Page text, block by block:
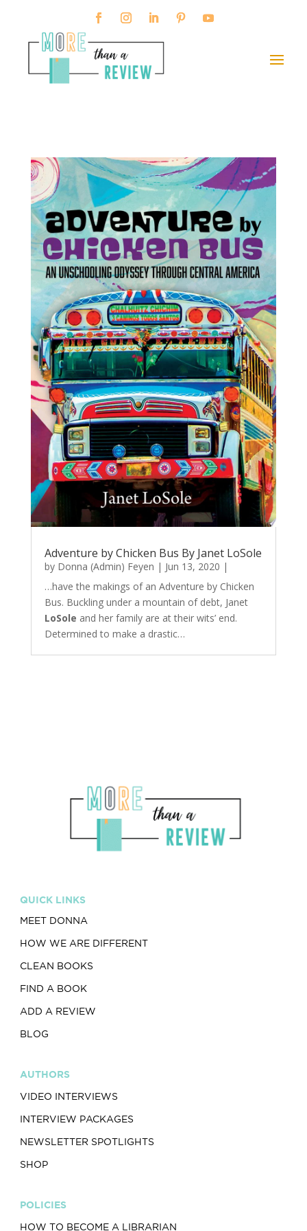
Adventure by Chicken Bus By Janet LoSole
by Donna (Admin) Feyen | Jun 13, 2020 |
…have the makings of an Adventure by Chicken
Bus. Buckling under a mountain of debt, Janet
LoSole and her family are at their wits’ end.
Determined to make a drastic…
QUICK LINKS
MEET DONNA
HOW WE ARE DIFFERENT
CLEAN BOOKS
FIND A BOOK
ADD A REVIEW
BLOG
AUTHORS
VIDEO INTERVIEWS
INTERVIEW PACKAGES
NEWSLETTER SPOTLIGHTS
SHOP
POLICIES
HOW TO BECOME A LIBRARIAN